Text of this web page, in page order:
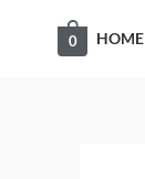
HOME
0